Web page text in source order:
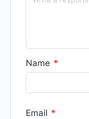
Name *
Email *